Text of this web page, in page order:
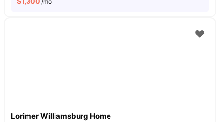
/mo
Lorimer Williamsburg Home